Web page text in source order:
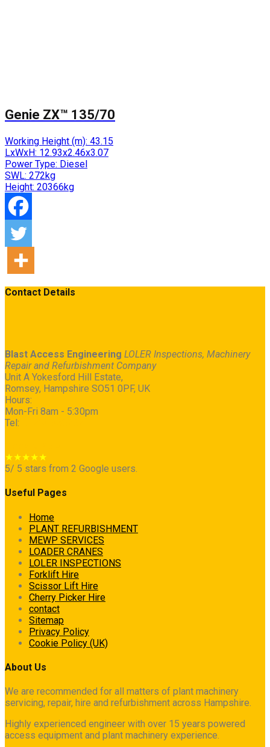
Genie ZX™ 135/70
Working Height (m): 43.15
LxWxH: 12.93x2.46x3.07
Power Type: Diesel
SWL: 272kg
Height: 20366kg
Contact Details
Blast Access Engineering LOLER Inspections, Machinery
Repair and Refurbishment Company
Unit A Yokesford Hill Estate,
Romsey, Hampshire SO51 0PF, UK
Hours:
Mon-Fri 8am - 5:30pm
Tel:
★★★★★
5/ 5 stars from 2 Google users.
Useful Pages
Home
PLANT REFURBISHMENT
MEWP SERVICES
LOADER CRANES
LOLER INSPECTIONS
Forklift Hire
Scissor Lift Hire
Cherry Picker Hire
contact
Sitemap
Privacy Policy
Cookie Policy (UK)
About Us
We are recommended for all matters of plant machinery
servicing, repair, hire and refurbishment across Hampshire.
Highly experienced engineer with over 15 years powered
access equipment and plant machinery experience.